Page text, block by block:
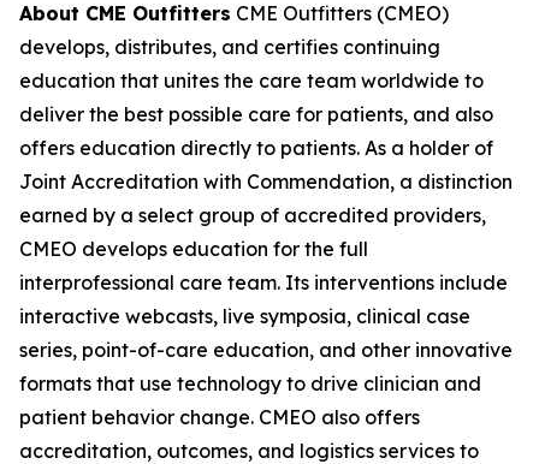
About CME Outfitters CME Outfitters (CMEO)
develops, distributes, and certifies continuing
education that unites the care team worldwide to
deliver the best possible care for patients, and also
offers education directly to patients. As a holder of
Joint Accreditation with Commendation, a distinction
earned by a select group of accredited providers,
CMEO develops education for the full
interprofessional care team. Its interventions include
interactive webcasts, live symposia, clinical case
series, point-of-care education, and other innovative
formats that use technology to drive clinician and
patient behavior change. CMEO also offers
accreditation, outcomes, and logistics services to